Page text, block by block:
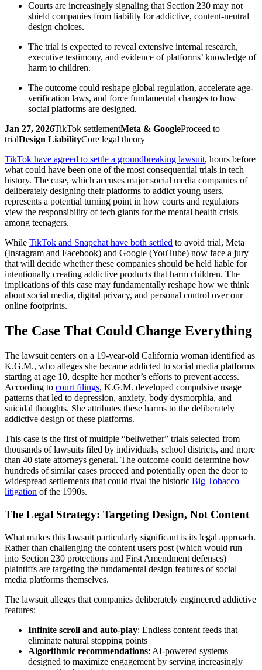
Courts are increasingly signaling that Section 230 may not
shield companies from liability for addictive, content-neutral
design choices.
The trial is expected to reveal extensive internal research,
executive testimony, and evidence of platforms’ knowledge of
harm to children.
The outcome could reshape global regulation, accelerate age-
verification laws, and force fundamental changes to how
social platforms are designed.
Jan 27, 2026TikTok settlementMeta & GoogleProceed to
trialDesign LiabilityCore legal theory
TikTok have agreed to settle a groundbreaking lawsuit, hours before
what could have been one of the most consequential trials in tech
history. The case, which accuses major social media companies of
deliberately designing their platforms to addict young users,
represents a potential turning point in how courts and regulators
view the responsibility of tech giants for the mental health crisis
among teenagers.
While TikTok and Snapchat have both settled to avoid trial, Meta
(Instagram and Facebook) and Google (YouTube) now face a jury
that will decide whether these companies should be held liable for
intentionally creating addictive products that harm children. The
implications of this case may fundamentally reshape how we think
about social media, digital privacy, and personal control over our
online footprints.
The Case That Could Change Everything
The lawsuit centers on a 19-year-old California woman identified as
K.G.M., who alleges she became addicted to social media platforms
starting at age 10, despite her mother’s efforts to prevent access.
According to court filings, K.G.M. developed compulsive usage
patterns that led to depression, anxiety, body dysmorphia, and
suicidal thoughts. She attributes these harms to the deliberately
addictive design of these platforms.
This case is the first of multiple “bellwether” trials selected from
thousands of lawsuits filed by individuals, school districts, and more
than 40 state attorneys general. The outcome could determine how
hundreds of similar cases proceed and potentially open the door to
widespread settlements that could rival the historic Big Tobacco
litigation of the 1990s.
The Legal Strategy: Targeting Design, Not Content
What makes this lawsuit particularly significant is its legal approach.
Rather than challenging the content users post (which would run
into Section 230 protections and First Amendment defenses)
plaintiffs are targeting the fundamental design features of social
media platforms themselves.
The lawsuit alleges that companies deliberately engineered addictive
features:
Infinite scroll and auto-play: Endless content feeds that
eliminate natural stopping points
Algorithmic recommendations: AI-powered systems
designed to maximize engagement by serving increasingly